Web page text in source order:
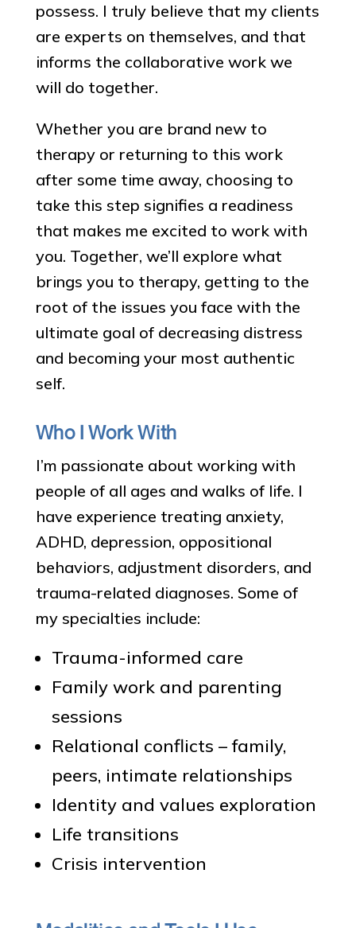
possess. I truly believe that my clients
are experts on themselves, and that
informs the collaborative work we
will do together.
Whether you are brand new to
therapy or returning to this work
after some time away, choosing to
take this step signifies a readiness
that makes me excited to work with
you. Together, we’ll explore what
brings you to therapy, getting to the
root of the issues you face with the
ultimate goal of decreasing distress
and becoming your most authentic
self.
Who I Work With
I’m passionate about working with
people of all ages and walks of life. I
have experience treating anxiety,
ADHD, depression, oppositional
behaviors, adjustment disorders, and
trauma-related diagnoses. Some of
my specialties include:
Trauma-informed care
Family work and parenting
sessions
Relational conflicts – family,
peers, intimate relationships
Identity and values exploration
Life transitions
Crisis intervention